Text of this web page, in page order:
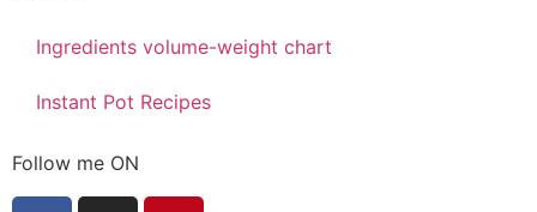
Ingredients volume-weight chart
Instant Pot Recipes
Follow me ON